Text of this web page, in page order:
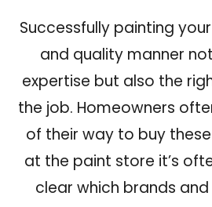
Successfully painting
and quality manner
expertise but also the
the job. Homeowners
of their way to buy
at the paint store it’s
clear which brands